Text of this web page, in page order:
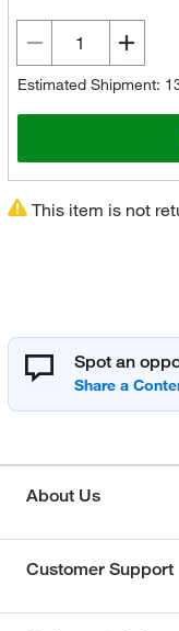
Estimated Shipment:
This item is not
Spot an
About Us
Customer Support